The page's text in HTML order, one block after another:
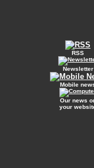
RSS
Newsletter
Mobile
Our news
your